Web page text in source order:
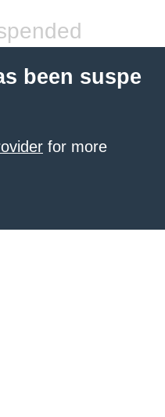
been suspe
for more